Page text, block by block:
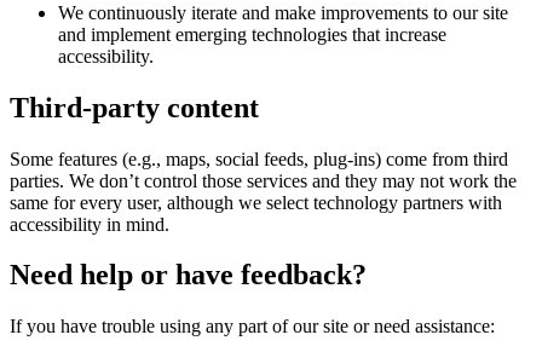
We continuously iterate and make improvements to our site
and implement emerging technologies that increase
accessibility.
Third-party content
Some features (e.g., maps, social feeds, plug-ins) come from third
parties. We don’t control those services and they may not work the
same for every user, although we select technology partners with
accessibility in mind.
Need help or have feedback?
If you have trouble using any part of our site or need assistance: